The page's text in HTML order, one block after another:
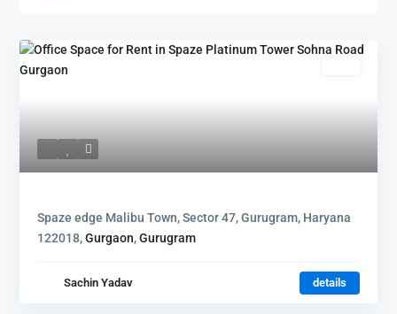
Spaze edge Malibu Town, Sector 47, Gurugram, Haryana
122018,Gurgaon,Gurugram
Sachin Yadav details